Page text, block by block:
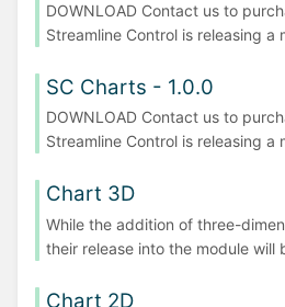
DOWNLOAD Contact us to
Streamline Control is releasing a
SC Charts - 1.0.0
DOWNLOAD Contact us to
Streamline Control is releasing a
Chart 3D
While the addition of three-
their release into the module will
Chart 2D